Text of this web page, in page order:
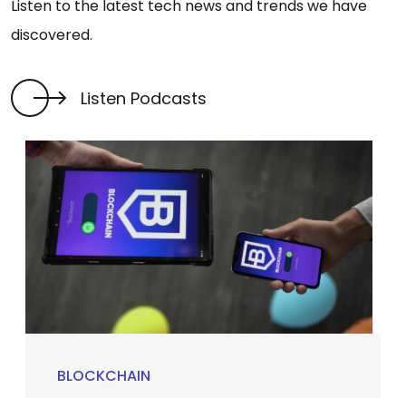
Listen to the latest tech news and trends we have
discovered.
Listen Podcasts
BLOCKCHAIN